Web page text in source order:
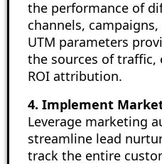
the performance of
channels,
UTM parameters
the sources of traffic,
ROI attribution.
4. Implement
Leverage marketing
streamline lead
track the entire